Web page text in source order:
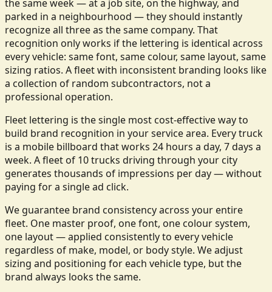
the same week — at a job site, on the highway, and
parked in a neighbourhood — they should instantly
recognize all three as the same company. That
recognition only works if the lettering is identical across
every vehicle: same font, same colour, same layout, same
sizing ratios. A fleet with inconsistent branding looks like
a collection of random subcontractors, not a
professional operation.
Fleet lettering is the single most cost-effective way to
build brand recognition in your service area. Every truck
is a mobile billboard that works 24 hours a day, 7 days a
week. A fleet of 10 trucks driving through your city
generates thousands of impressions per day — without
paying for a single ad click.
We guarantee brand consistency across your entire
fleet. One master proof, one font, one colour system,
one layout — applied consistently to every vehicle
regardless of make, model, or body style. We adjust
sizing and positioning for each vehicle type, but the
brand always looks the same.